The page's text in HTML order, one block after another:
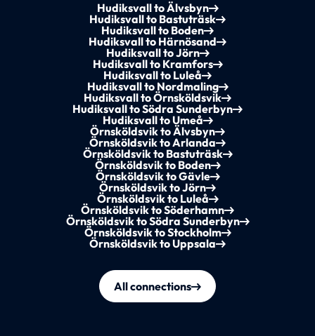
Hudiksvall to Älvsbyn
Hudiksvall to Bastuträsk
Hudiksvall to Boden
Hudiksvall to Härnösand
Hudiksvall to Jörn
Hudiksvall to Kramfors
Hudiksvall to Luleå
Hudiksvall to Nordmaling
Hudiksvall to Örnsköldsvik
Hudiksvall to Södra Sunderbyn
Hudiksvall to Umeå
Örnsköldsvik to Älvsbyn
Örnsköldsvik to Arlanda
Örnsköldsvik to Bastuträsk
Örnsköldsvik to Boden
Örnsköldsvik to Gävle
Örnsköldsvik to Jörn
Örnsköldsvik to Luleå
Örnsköldsvik to Söderhamn
Örnsköldsvik to Södra Sunderbyn
Örnsköldsvik to Stockholm
Örnsköldsvik to Uppsala
All connections